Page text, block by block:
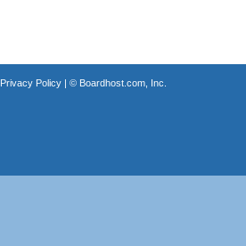
Privacy Policy| © Boardhost.com, Inc.